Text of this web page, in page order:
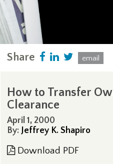
Share email
How to Transfer
Clearance
April 1, 2000
By: Jeffrey K. Shapiro
Download PDF